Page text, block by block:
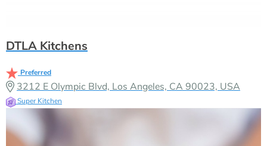
DTLA Kitchens
Preferred
3212 E Olympic Blvd, Los Angeles, CA 90023, USA
Super Kitchen